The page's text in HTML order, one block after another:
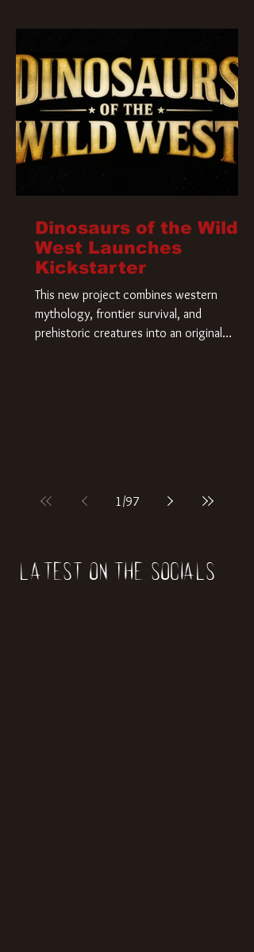
rights to the
Dinosaurs of the Wild
West Launches
Kickstarter
This new project combines western
mythology, frontier survival, and
prehistoric creatures into an original
1 /97
Latest on the socials